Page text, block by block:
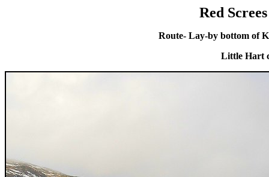
Red
Route- Lay-by bottom of
Little Hart